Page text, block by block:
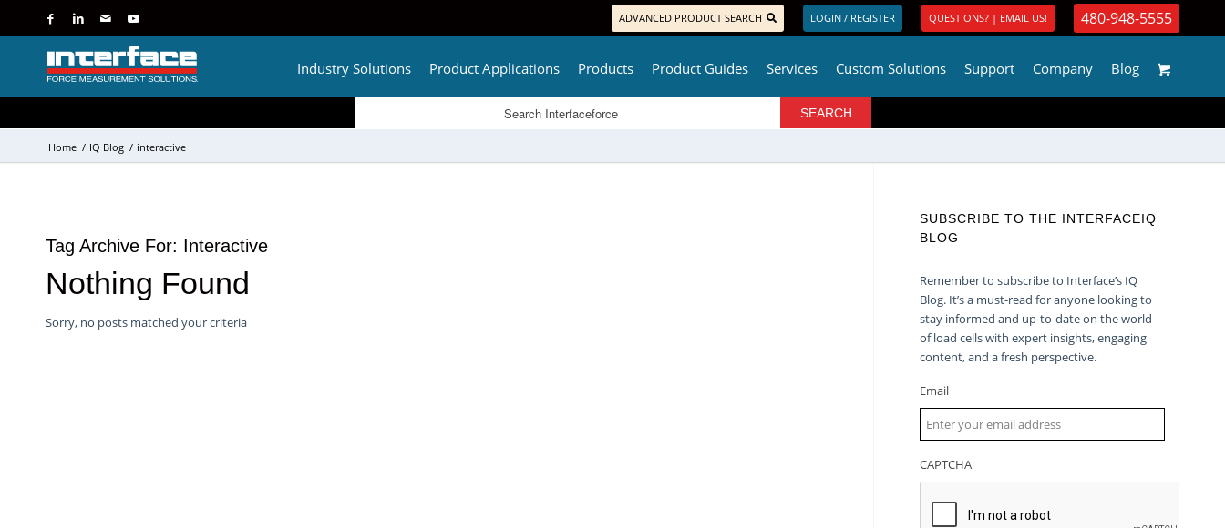
ADVANCED PRODUCT SEARCH LOGIN / REGISTER QUESTIONS? | EMAIL US! 480-948-5555
Industry Solutions Product Applications Products Product Guides Services Custom Solutions Support Company Blog
Home / IQ Blog / interactive
Tag Archive For: Interactive
Nothing Found
Sorry, no posts matched your criteria
SUBSCRIBE TO THE INTERFACEIQ
BLOG
Remember to subscribe to Interface’s IQ
Blog. It’s a must-read for anyone looking to
stay informed and up-to-date on the world
of load cells with expert insights, engaging
content, and a fresh perspective.
Email
CAPTCHA